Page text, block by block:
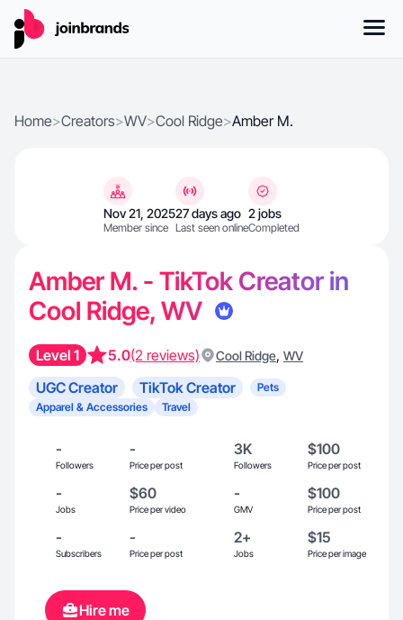
Home>Creators>WV>Cool Ridge>Amber M.
Nov 21, 2025
Member since
27 days ago
Last seen online
2 jobs
Completed
Amber M. - TikTok Creator in
Cool Ridge, WV
Level 1 5.0(2 reviews) Cool Ridge, WV
UGC Creator TikTok Creator
Pets
Apparel & Accessories
Travel
-
Followers
-
Price per post
3K
Followers
$100
Price per post
-
Jobs
$60
Price per video
-
GMV
$100
Price per post
-
Subscribers
-
Price per post
2+
Jobs
$15
Price per image
Hire me